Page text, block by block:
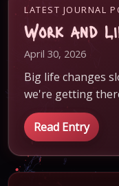
LATEST JOURNAL
Work and
April 30, 2026
Big life changes
we're getting
Read Entry